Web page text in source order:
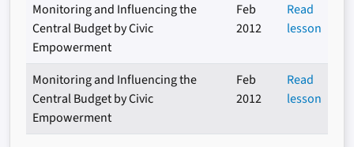
Monitoring and Influencing the
Central Budget by Civic
Empowerment
Feb
2012
Read
lesson
Monitoring and Influencing the
Central Budget by Civic
Empowerment
Feb
2012
Read
lesson